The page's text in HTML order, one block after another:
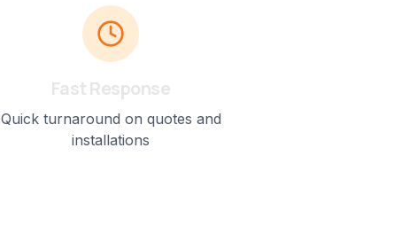
Fast Response
Quick turnaround on quotes and
installations